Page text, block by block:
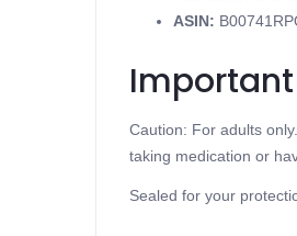
ASIN:
Caution: For adults
taking medication or
Sealed for your